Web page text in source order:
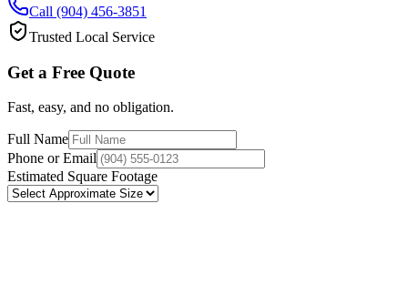
Call (904) 456-3851
Trusted Local Service
Get a Free Quote
Fast, easy, and no obligation.
Full Name
Phone or Email
Estimated Square Footage